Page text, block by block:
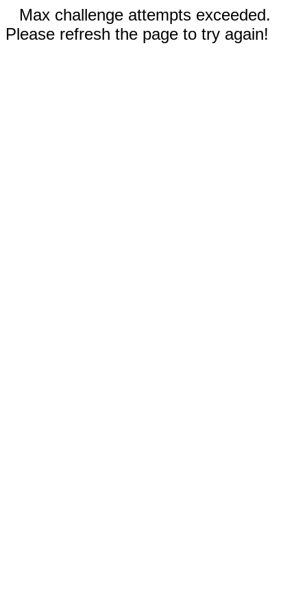
Max challenge attempts exceeded.
Please refresh the page to try again!